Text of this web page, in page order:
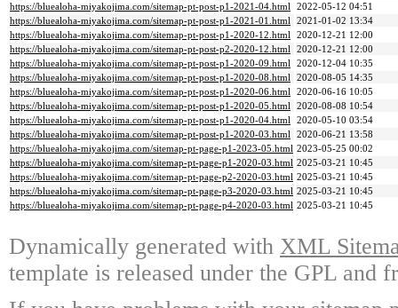
https://bluealoha-miyakojima.com/sitemap-pt-post-p1-2021-04.html 2022-05-12 04:51
https://bluealoha-miyakojima.com/sitemap-pt-post-p1-2021-01.html 2021-01-02 13:34
https://bluealoha-miyakojima.com/sitemap-pt-post-p1-2020-12.html 2020-12-21 12:00
https://bluealoha-miyakojima.com/sitemap-pt-post-p2-2020-12.html 2020-12-21 12:00
https://bluealoha-miyakojima.com/sitemap-pt-post-p1-2020-09.html 2020-12-04 10:35
https://bluealoha-miyakojima.com/sitemap-pt-post-p1-2020-08.html 2020-08-05 14:35
https://bluealoha-miyakojima.com/sitemap-pt-post-p1-2020-06.html 2020-06-16 10:05
https://bluealoha-miyakojima.com/sitemap-pt-post-p1-2020-05.html 2020-08-08 10:54
https://bluealoha-miyakojima.com/sitemap-pt-post-p1-2020-04.html 2020-05-10 03:54
https://bluealoha-miyakojima.com/sitemap-pt-post-p1-2020-03.html 2020-06-21 13:58
https://bluealoha-miyakojima.com/sitemap-pt-page-p1-2023-05.html 2023-05-25 00:02
https://bluealoha-miyakojima.com/sitemap-pt-page-p1-2020-03.html 2025-03-21 10:45
https://bluealoha-miyakojima.com/sitemap-pt-page-p2-2020-03.html 2025-03-21 10:45
https://bluealoha-miyakojima.com/sitemap-pt-page-p3-2020-03.html 2025-03-21 10:45
https://bluealoha-miyakojima.com/sitemap-pt-page-p4-2020-03.html 2025-03-21 10:45
Dynamically generated with XML
template is released under the GPL and